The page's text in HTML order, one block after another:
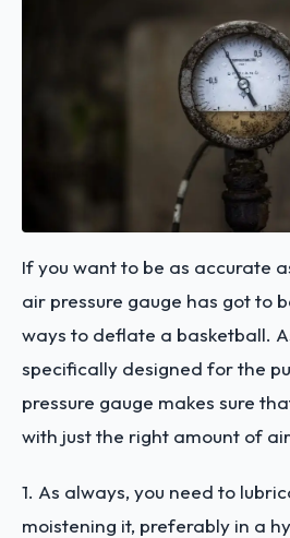
If you want to be as accurate
air pressure gauge has got to
ways to deflate a basketball.
specifically designed for the
pressure gauge makes sure
with just the right amount of
1. As always, you need to
moistening it, preferably in a